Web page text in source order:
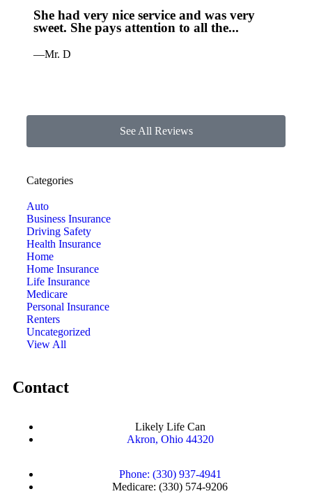
She had very nice service and was very
sweet. She pays attention to all the...
—Mr. D
See All Reviews
Categories
Auto
Business Insurance
Driving Safety
Health Insurance
Home
Home Insurance
Life Insurance
Medicare
Personal Insurance
Renters
Uncategorized
View All
Contact
Likely Life Can
Akron, Ohio 44320
Phone: (330) 937-4941
Medicare: (330) 574-9206